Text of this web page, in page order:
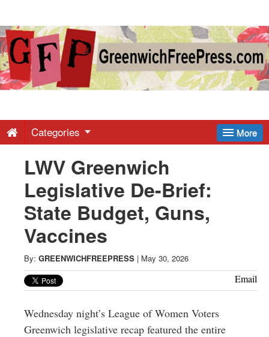
Greenwich
Free
-
Latest
News
from
Greenwich
CT
More
Categories
LWV Greenwich
Legislative De-Brief:
State Budget, Guns,
Vaccines
By: GREENWICHFREEPRESS | May 30, 2026
Email
Wednesday night’s League of Women Voters
Greenwich legislative recap featured the entire